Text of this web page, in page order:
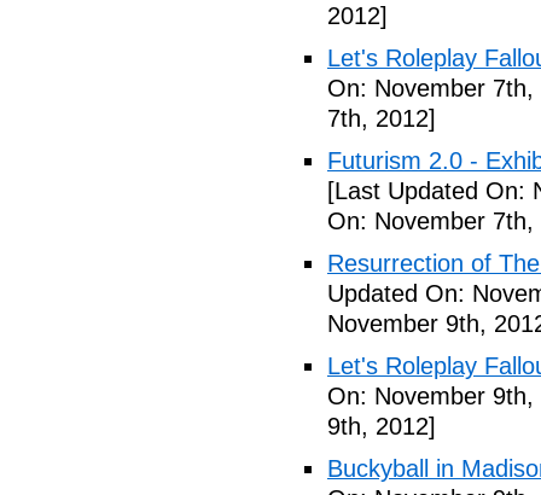
2012]
Let's Roleplay
On: November 7th,
7th, 2012]
Futurism 2.0 -
[Last Updated On:
On: November 7th,
Resurrection of
Updated On:
November 9th,
Let's Roleplay
On: November 9th,
9th, 2012]
Buckyball in